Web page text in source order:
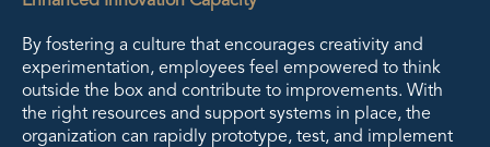
By fostering a culture that encourages creativity and
experimentation, employees feel empowered to think
outside the box and contribute to improvements. With
the right resources and support systems in place, the
organization can rapidly prototype, test, and implement